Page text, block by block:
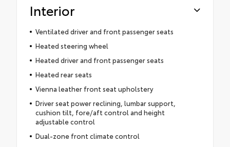
Interior
Ventilated driver and front passenger seats
Heated steering wheel
Heated driver and front passenger seats
Heated rear seats
Vienna leather front seat upholstery
Driver seat power reclining, lumbar support,
cushion tilt, fore/aft control and height
adjustable control
Dual-zone front climate control